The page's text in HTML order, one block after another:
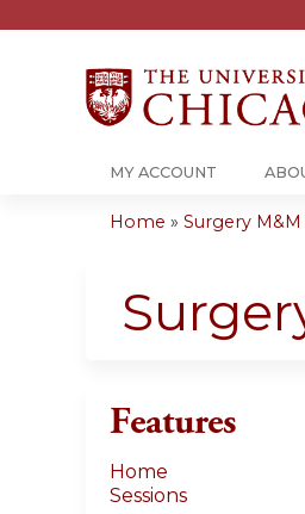
MY ACCOUNT
are
Home » Surgery M&M
Features
Home
Sessions